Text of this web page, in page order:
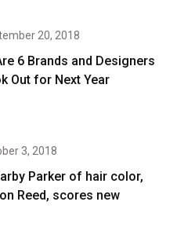
20, 2018
6 Brands and Designers
Out for Next Year
3, 2018
Parker of hair color,
Reed, scores new